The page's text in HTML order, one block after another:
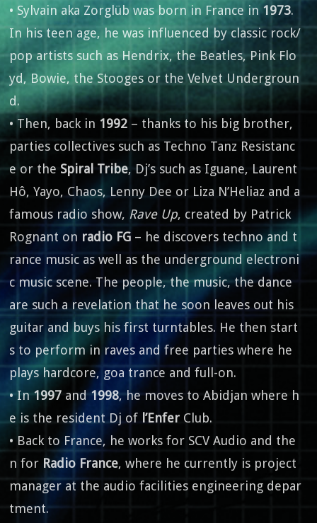
• Sylvain aka Zorglüb was born in France in1973.
In his teen age, he was influenced by classic rock/
pop artists such as Hendrix, the Beatles, Pink Flo
yd, Bowie, the Stooges or the Velvet Undergroun
d.
• Then, back in 1992– thanks to his big brother,
parties collectives such as Techno Tanz Resistanc
e or the Spiral Tribe, Dj’s such as Iguane, Laurent
Hô, Yayo, Chaos, Lenny Dee or Liza N’Heliaz and a
famous radio show, Rave Up, created by Patrick
Rognant on radio FG– he discovers techno and t
rance music as well as the underground electroni
c music scene. The people, the music, the dance
are such a revelation that he soon leaves out his
guitar and buys his first turntables. He then start
s to perform in raves and free parties where he
plays hardcore, goa trance and full-on.
• In1997and1998, he moves to Abidjan where h
e is the resident Dj of l’EnferClub.
• Back to France, he works for SCV Audio and the
n for Radio France, where he currently is project
manager at the audio facilities engineering depar
tment.